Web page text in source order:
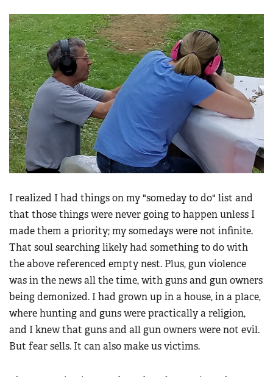
I realized I had things on my "someday to do" list and
that those things were never going to happen unless I
made them a priority; my somedays were not infinite.
That soul searching likely had something to do with
the above referenced empty nest. Plus, gun violence
was in the news all the time, with guns and gun owners
being demonized. I had grown up in a house, in a place,
where hunting and guns were practically a religion,
and I knew that guns and all gun owners were not evil.
But fear sells. It can also make us victims.